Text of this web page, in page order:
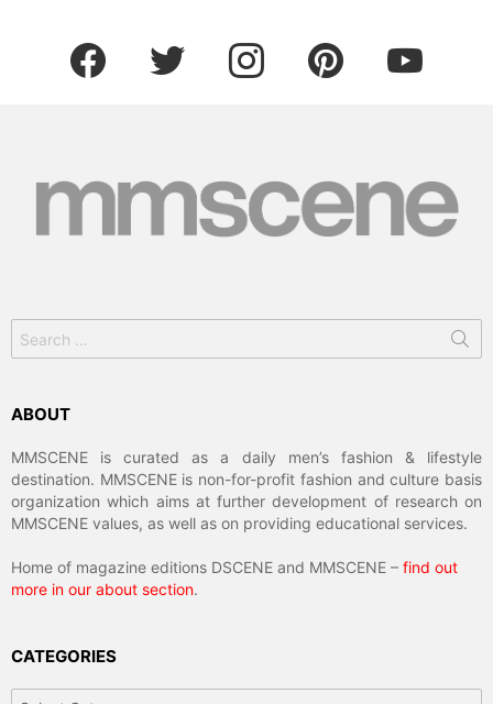
facebook twitter instagram pinterest youtube
for:
ABOUT
MMSCENE is curated as a daily men’s fashion & lifestyle
destination. MMSCENE is non-for-profit fashion and culture basis
organization which aims at further development of research on
MMSCENE values, as well as on providing educational services.
Home of magazine editions DSCENE and MMSCENE – find out
more in our about section.
CATEGORIES